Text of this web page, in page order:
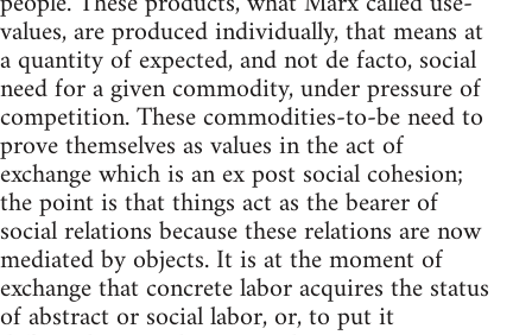
values, are produced individually, that means at
a quantity of expected, and not de facto, social
need for a given commodity, under pressure of
competition. These commodities-to-be need to
prove themselves as values in the act of
exchange which is an ex post social cohesion;
the point is that things act as the bearer of
social relations because these relations are now
mediated by objects. It is at the moment of
exchange that concrete labor acquires the status
of abstract or social labor, or, to put it